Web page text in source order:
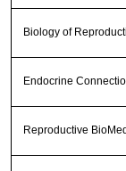
Biology of
Endocrine
Reproductive